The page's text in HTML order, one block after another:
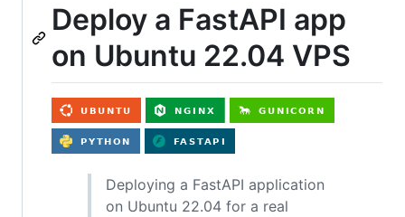
Deploy a FastAPI app
on Ubuntu 22.04 VPS
Deploying a FastAPI application
on Ubuntu 22.04 for a real